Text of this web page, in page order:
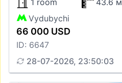
1 room
43.6 м
Vydubychi
66 000 USD
ID: 6647
28-07-2026, 23:50:03